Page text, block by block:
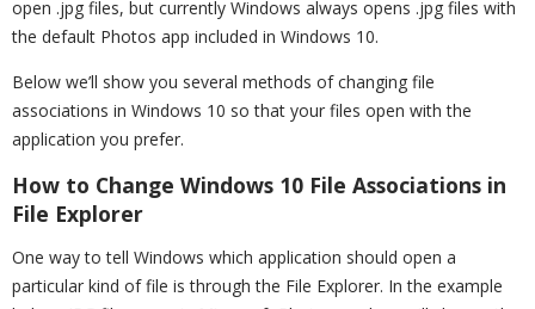
open .jpg files, but currently Windows always opens .jpg files with
the default Photos app included in Windows 10.
Below we’ll show you several methods of changing file
associations in Windows 10 so that your files open with the
application you prefer.
How to Change Windows 10 File Associations in
File Explorer
One way to tell Windows which application should open a
particular kind of file is through the File Explorer. In the example